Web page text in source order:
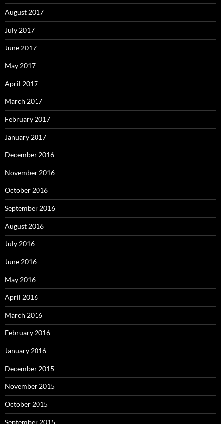
August 2017
July 2017
June 2017
May 2017
April 2017
March 2017
February 2017
January 2017
December 2016
November 2016
October 2016
September 2016
August 2016
July 2016
June 2016
May 2016
April 2016
March 2016
February 2016
January 2016
December 2015
November 2015
October 2015
September 2015